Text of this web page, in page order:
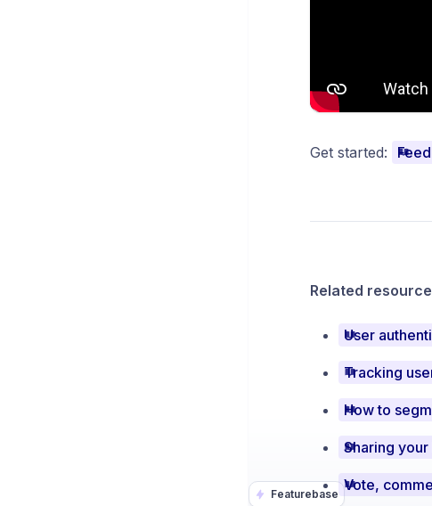
Featurebase
Get started:
Related
User
Tracking
How to
Sharing